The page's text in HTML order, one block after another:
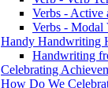
Verbs - Active
Verbs - Modal
Handy Handwriting
Handwriting
Celebrating
How Do We